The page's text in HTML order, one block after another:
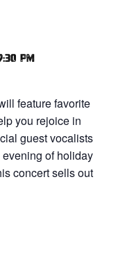
pm
feature favorite
you rejoice in
guest vocalists
of holiday
concert sells out